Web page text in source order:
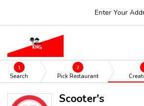
Enter Your
1
Search
2
Pick Restaurant
Scooter's